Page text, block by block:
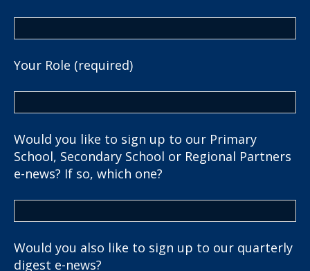
Your Role (required)
Would you like to sign up to our Primary
School, Secondary School or Regional Partners
e-news? If so, which one?
Would you also like to sign up to our quarterly
digest e-news?